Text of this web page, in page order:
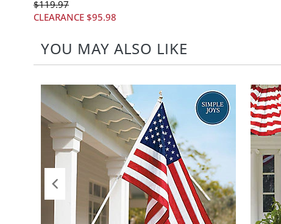
CLEARANCE $95.98
$119.97
YOU MAY ALSO LIKE